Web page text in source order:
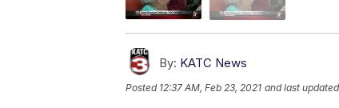
By: KATC News
Posted 12:37 AM, Feb 23, 2021 and last updated